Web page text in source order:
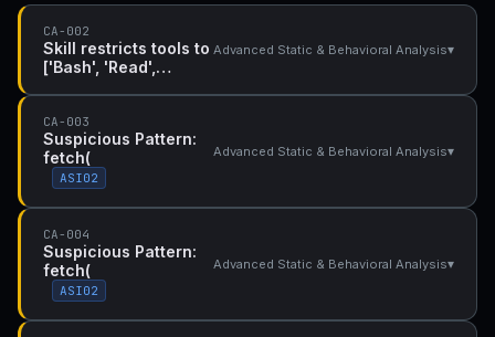
CA-002
Skill restricts tools to
['Bash', 'Read',…
Advanced Static & Behavioral Analysis▾
CA-003
Suspicious Pattern:
fetch(
ASI02
Advanced Static & Behavioral Analysis▾
CA-004
Suspicious Pattern:
fetch(
ASI02
Advanced Static & Behavioral Analysis▾